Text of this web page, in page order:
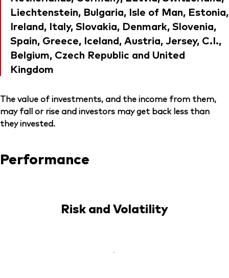
Liechtenstein, Bulgaria, Isle of Man, Estonia,
Ireland, Italy, Slovakia, Denmark, Slovenia,
Spain, Greece, Iceland, Austria, Jersey, C.I.,
Belgium, Czech Republic and United
Kingdom
The value of investments, and the income from them,
may fall or rise and investors may get back less than
they invested.
Performance
Risk and Volatility
-